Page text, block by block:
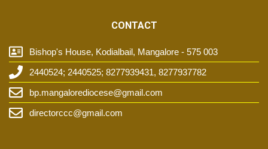
CONTACT
Bishop's House, Kodialbail, Mangalore - 575 003
2440524; 2440525; 8277939431, 8277937782
bp.mangalorediocese@gmail.com
directorccc@gmail.com